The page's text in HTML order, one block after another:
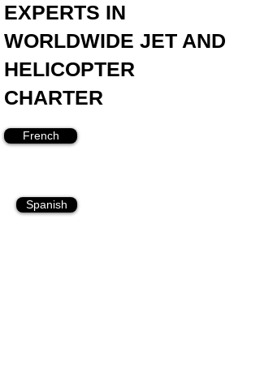
EXPERTS IN
WORLDWIDE JET AND
HELICOPTER
CHARTER
French
Spanish